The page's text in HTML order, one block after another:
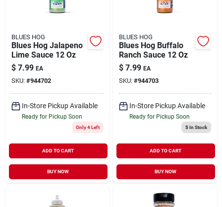
BLUES HOG
Blues Hog Jalapeno
Lime Sauce 12 Oz
$ 7.99 EA
SKU: #944702
In-Store Pickup Available
Ready for Pickup Soon
Only 4 Left
ADD TO CART
BUY NOW
BLUES HOG
Blues Hog Buffalo
Ranch Sauce 12 Oz
$ 7.99 EA
SKU: #944703
In-Store Pickup Available
Ready for Pickup Soon
5In Stock
ADD TO CART
BUY NOW